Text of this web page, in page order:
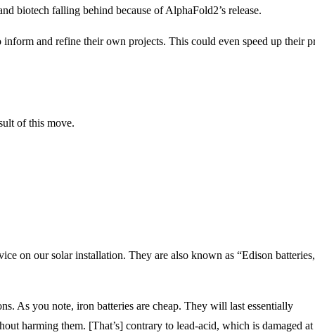
biotech falling behind because of AlphaFold2’s release.
and refine their own projects. This could even speed up their
of this move.
on our solar installation. They are also known as “Edison
As you note, iron batteries are cheap. They will last essentially
harming them. [That’s] contrary to lead-acid, which is damaged at